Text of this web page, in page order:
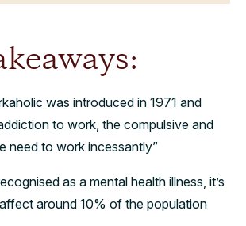
was introduced in 1971 and
to work, the compulsive and
need to work incessantly”
as a mental health illness, it’s
around 10% of the population